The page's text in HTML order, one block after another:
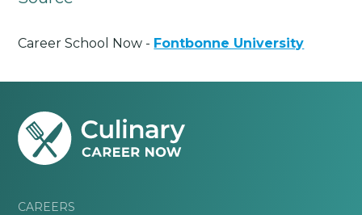
Career School Now - Fontbonne University
CAREERS